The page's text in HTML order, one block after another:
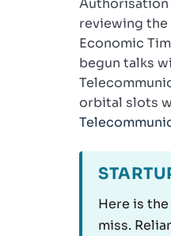
Authorisation
reviewing
Economic
begun talks
orbital slots
Here is
miss.